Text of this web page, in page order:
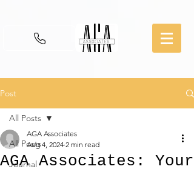
Post
All Posts
Journal
All Posts
AGA Associates: Your
AGA Associates
Aug 4, 2024 2 min read